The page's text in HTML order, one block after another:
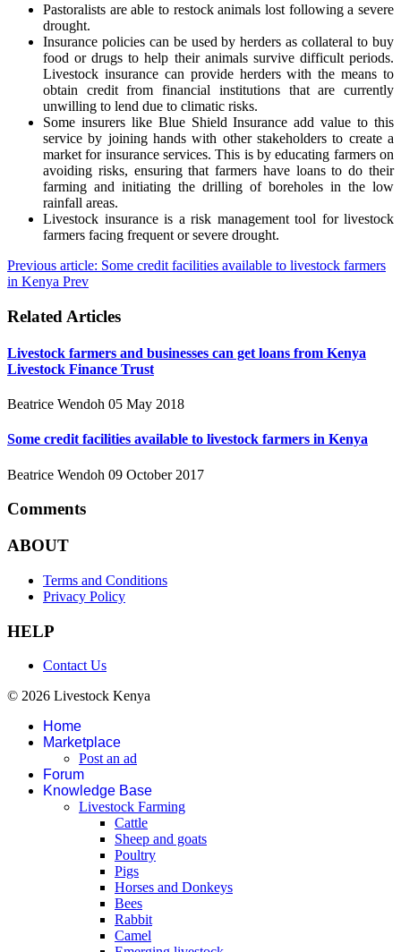
Pastoralists are able to restock animals lost following a severe
drought.
Insurance policies can be used by herders as collateral to buy
food or drugs to help their animals survive difficult periods.
Livestock insurance can provide herders with the means to
obtain credit from financial institutions that are currently
unwilling to lend due to climatic risks.
Some insurers like Blue Shield Insurance add value to this
service by joining hands with other stakeholders to create a
market for insurance services. This is by educating farmers on
avoiding risks, ensuring that farmers have loans to do their
farming and initiating the drilling of boreholes in the low
rainfall areas.
Livestock insurance is a risk management tool for livestock
farmers facing frequent or severe drought.
Previous article: Some credit facilities available to livestock farmers
in Kenya Prev
Related Articles
Livestock farmers and businesses can get loans from Kenya
Livestock Finance Trust
Beatrice Wendoh 05 May 2018
Some credit facilities available to livestock farmers in Kenya
Beatrice Wendoh 09 October 2017
Comments
ABOUT
Terms and Conditions
Privacy Policy
HELP
Contact Us
© 2026 Livestock Kenya
Home
Marketplace
Post an ad
Forum
Knowledge Base
Livestock Farming
Cattle
Sheep and goats
Poultry
Pigs
Horses and Donkeys
Bees
Rabbit
Camel